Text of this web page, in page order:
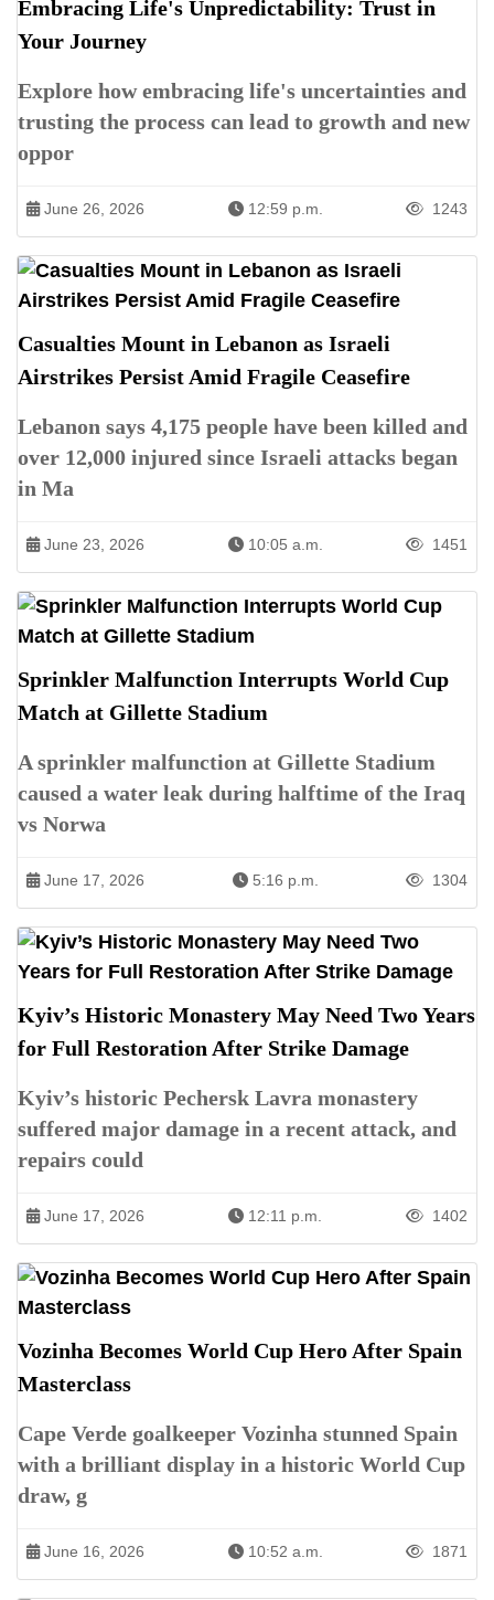
Embracing Life's Unpredictability: Trust in
Your Journey
Explore how embracing life's uncertainties and
trusting the process can lead to growth and new
oppor
June 26, 2026 12:59 p.m. 1243
Casualties Mount in Lebanon as Israeli
Airstrikes Persist Amid Fragile Ceasefire
Lebanon says 4,175 people have been killed and
over 12,000 injured since Israeli attacks began
in Ma
June 23, 2026 10:05 a.m. 1451
Sprinkler Malfunction Interrupts World Cup
Match at Gillette Stadium
A sprinkler malfunction at Gillette Stadium
caused a water leak during halftime of the Iraq
vs Norwa
June 17, 2026 5:16 p.m. 1304
Kyiv’s Historic Monastery May Need Two Years
for Full Restoration After Strike Damage
Kyiv’s historic Pechersk Lavra monastery
suffered major damage in a recent attack, and
repairs could
June 17, 2026 12:11 p.m. 1402
Vozinha Becomes World Cup Hero After Spain
Masterclass
Cape Verde goalkeeper Vozinha stunned Spain
with a brilliant display in a historic World Cup
draw, g
June 16, 2026 10:52 a.m. 1871